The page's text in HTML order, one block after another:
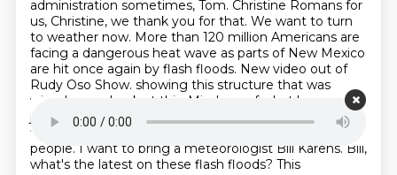
administration sometimes, Tom. Christine Romans for
us, Christine, we thank you for that. We want to turn
to weather now. More than 120 million Americans are
facing a dangerous heat wave as parts of New Mexico
are hit once again by flash floods. New video out of
Rudy Oso Show. showing this structure that was
wiped away. Look at this. Minds us of what happened
just last week.Another vantage point showing violent
floods cutting off a street, crews rescuing at least five
people. I want to bring a meteorologist Bill Karens. Bill,
what's the latest on these flash floods? This